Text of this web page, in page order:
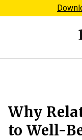
Why
to Well-